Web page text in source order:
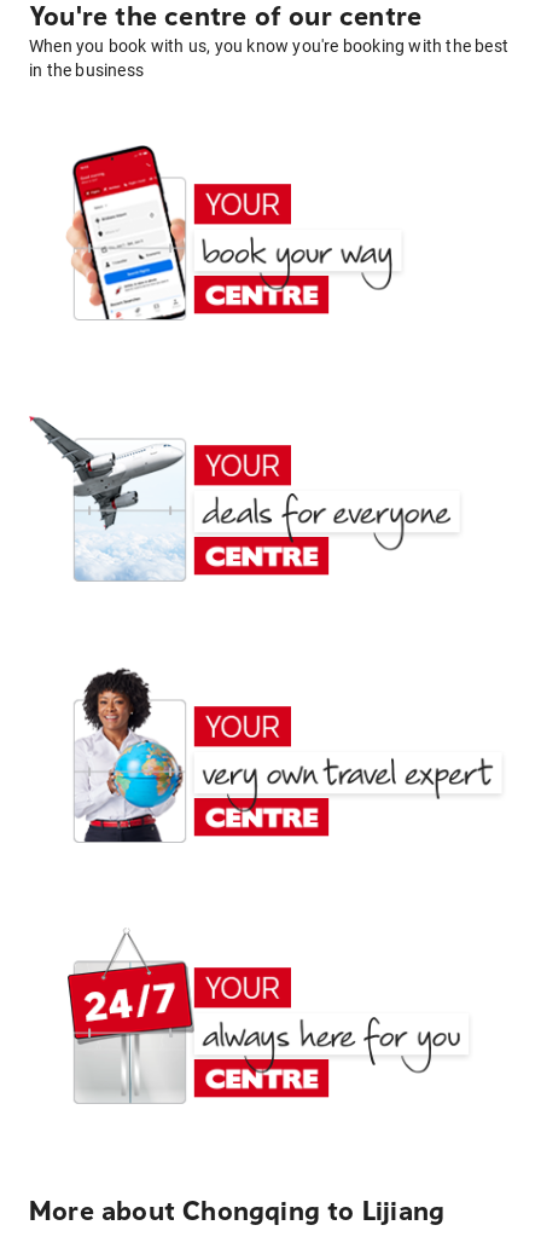
You're the centre of our centre
When you book with us, you know you're booking with the best
in the business
More about Chongqing to Lijiang